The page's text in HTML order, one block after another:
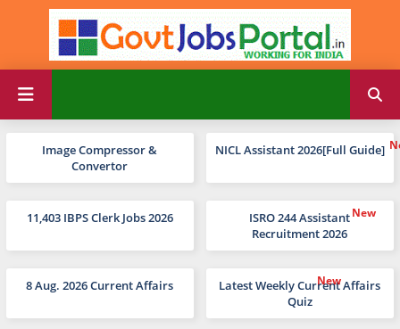
Image Compressor &
Convertor
NICL Assistant 2026[Full Guide]
11,403 IBPS Clerk Jobs 2026
ISRO 244 Assistant
Recruitment 2026
8 Aug. 2026 Current Affairs
Latest Weekly Current Affairs
Quiz